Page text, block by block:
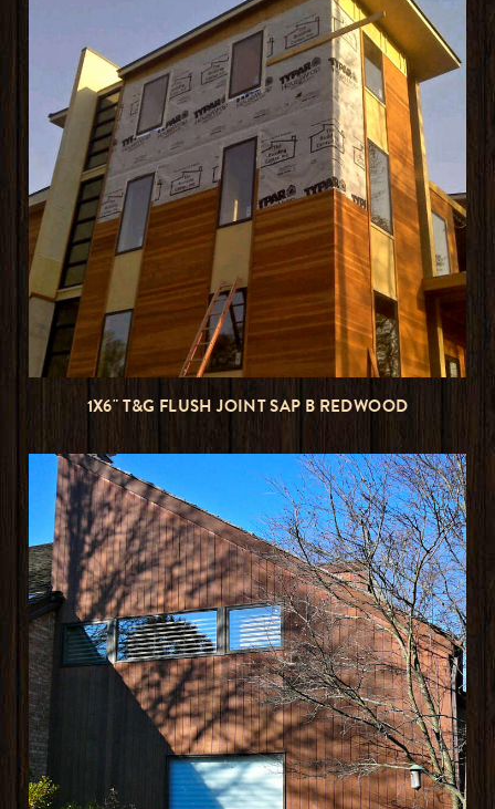
1X6" T&G FLUSH JOINT SAP B REDWOOD